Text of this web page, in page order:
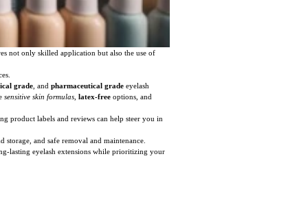
not only skilled application but also the use of
grade , and pharmaceutical grade eyelash
sensitive skin formulas latex-free options, and
product labels and reviews can help steer you in
and safe removal and maintenance.
lasting eyelash extensions while prioritizing your